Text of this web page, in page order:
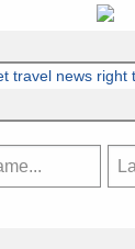
travel news right